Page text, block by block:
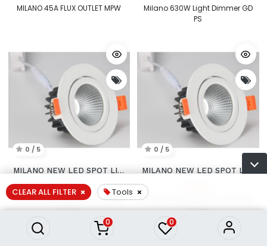
0 0
CLEAR ALL FILTER Tools
MILANO 45A FLUX OUTLET MPW
Milano 630W Light Dimmer GD
PS
0 / 5
MILANO NEW LED SPOT LIGHT
1,622.11৳
MILANO NEW LED SPOT LIGHT 9W
6000K
0 / 5
MILANO NEW LED SPOT LIGHT 6W
3000K